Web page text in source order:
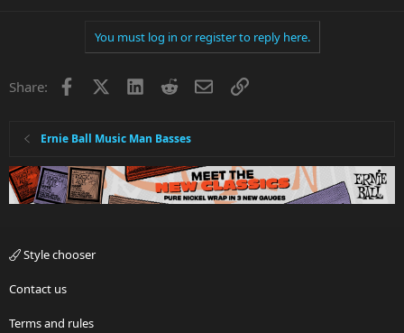
You must log in or register to reply here.
Share: Facebook LinkedInRedditEmailLink
Ernie Ball Music Man Basses
Style chooser
Contact us
Terms and rules